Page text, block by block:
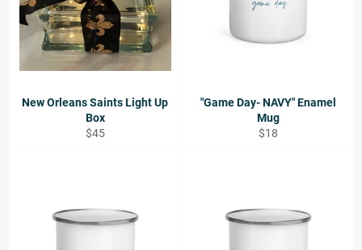
New Orleans Saints Light Up
Box
Regular
$45
"Game Day- NAVY" Enamel
Mug
Regular
$18